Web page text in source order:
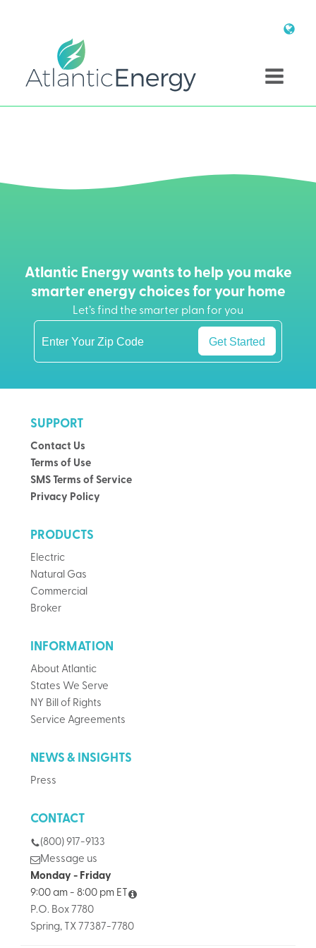
Atlantic Energy wants to help you make
smarter energy choices for your home
Let’s find the smarter plan for you
Get Started
SUPPORT
Contact Us
Terms of Use
SMS Terms of Service
Privacy Policy
PRODUCTS
Electric
Natural Gas
Commercial
Broker
INFORMATION
About Atlantic
States We Serve
NY Bill of Rights
Service Agreements
NEWS & INSIGHTS
Press
CONTACT
(800) 917-9133
Message us
Monday - Friday
9:00 am - 8:00 pm ET
P.O. Box 7780
Spring, TX 77387-7780